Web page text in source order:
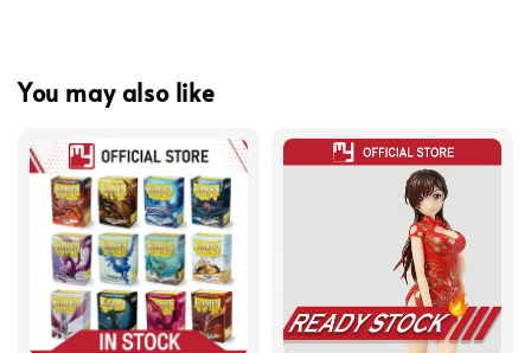
You may also like